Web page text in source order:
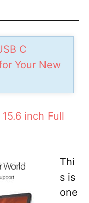
C
Your New
inch Full
Thi
s is
one